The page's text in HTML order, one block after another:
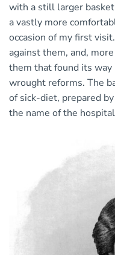
with a still larger
a vastly more
occasion of my first
against them, and,
them that found its way
wrought reforms. The
of sick-diet, prepared
the name of the